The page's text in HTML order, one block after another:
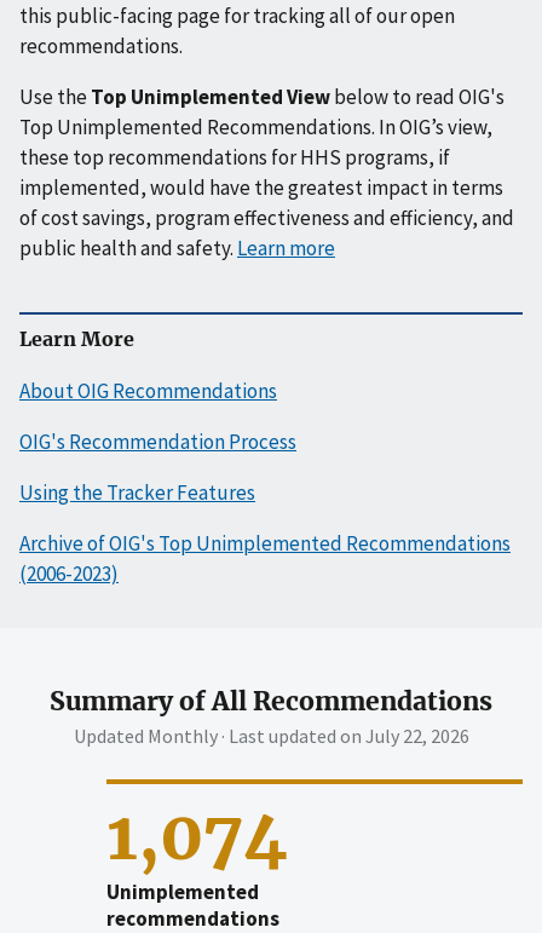
this public-facing page for tracking all of our open
recommendations.
Use theTop Unimplemented Viewbelow to read OIG's
Top Unimplemented Recommendations. In OIG’s view,
these top recommendations for HHS programs, if
implemented, would have the greatest impact in terms
of cost savings, program effectiveness and efficiency, and
public health and safety. Learn more
Learn More
About OIG Recommendations
OIG's Recommendation Process
Using the Tracker Features
Archive of OIG's Top Unimplemented Recommendations
(2006-2023)
Summary of All Recommendations
Updated Monthly · Last updated on July 22, 2026
1,074
Unimplemented
recommendations